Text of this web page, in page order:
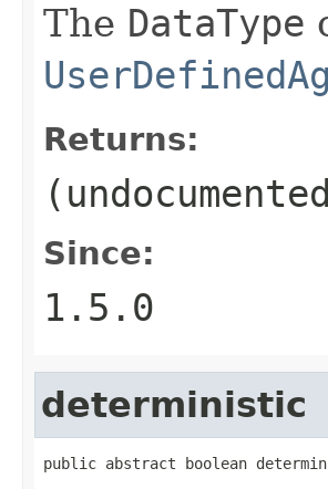
The DataType
Returns:
Since:
1.5.0
deterministic
public abstract boolean